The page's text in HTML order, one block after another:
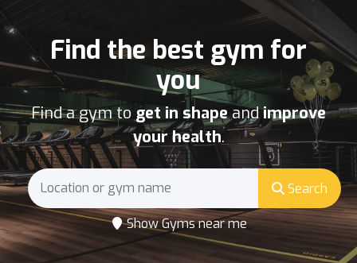
Find the best gym for
you
Find a gym to get in shapeandimprove
your health.
Search
Show Gyms near me